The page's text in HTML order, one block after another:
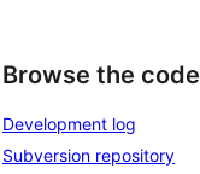
Browse the code
Development log
Subversion repository